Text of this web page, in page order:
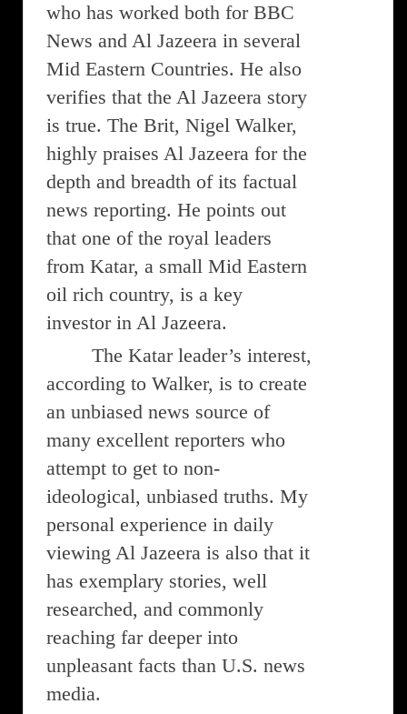
who has worked both for BBC
News and Al Jazeera in several
Mid Eastern Countries. He also
verifies that the Al Jazeera story
is true. The Brit, Nigel Walker,
highly praises Al Jazeera for the
depth and breadth of its factual
news reporting. He points out
that one of the royal leaders
from Katar, a small Mid Eastern
oil rich country, is a key
investor in Al Jazeera.
The Katar leader’s interest,
according to Walker, is to create
an unbiased news source of
many excellent reporters who
attempt to get to non-
ideological, unbiased truths. My
personal experience in daily
viewing Al Jazeera is also that it
has exemplary stories, well
researched, and commonly
reaching far deeper into
unpleasant facts than U.S. news
media.